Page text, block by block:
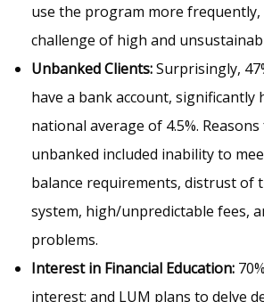
use the program more
challenge of high and
Unbanked Clients:Surprisingly,
have a bank account, significantly
national average of 4.5%.
unbanked included inability to
balance requirements, distrust of
system, high/unpredictable fees,
problems.
Interest in Financial Education:
interest; and LUM plans to delve